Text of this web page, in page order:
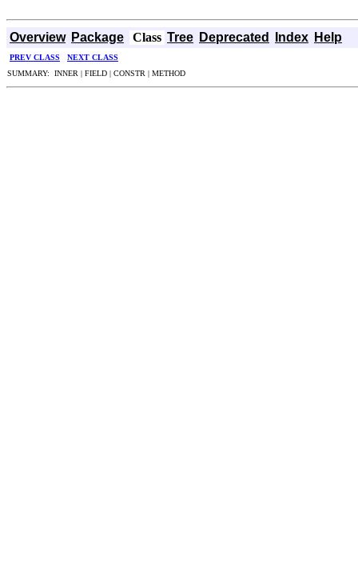
Overview Package Class Tree Deprecated Index Help
PREV CLASS
NEXT CLASS
SUMMARY: INNER | FIELD | CONSTR | METHOD